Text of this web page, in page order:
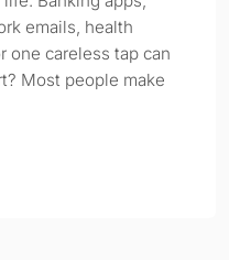
emails, health
one careless tap can
Most people make